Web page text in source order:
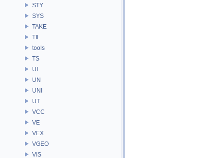
STY
SYS
TAKE
TIL
tools
TS
UI
UN
UNI
UT
VCC
VE
VEX
VGEO
VIS